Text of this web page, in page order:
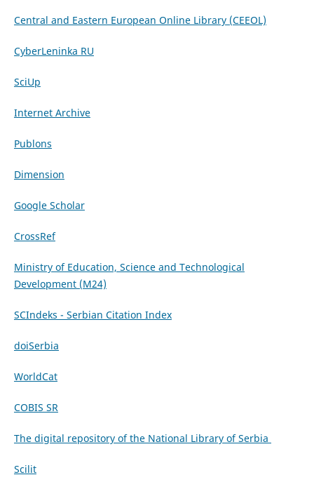
Central and Eastern European Online Library (CEEOL)
CyberLeninka RU
SciUp
Internet Archive
Publons
Dimension
Google Scholar
CrossRef
Ministry of Education, Science and Technological
Development (M24)
SCIndeks - Serbian Citation Index
doiSerbia
WorldCat
COBIS SR
The digital repository of the National Library of Serbia
Scilit